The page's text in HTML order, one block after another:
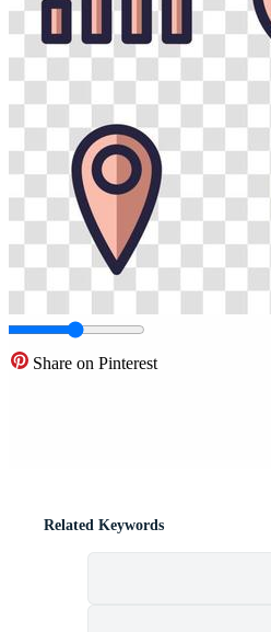
Share on Pinterest
Related Keywords